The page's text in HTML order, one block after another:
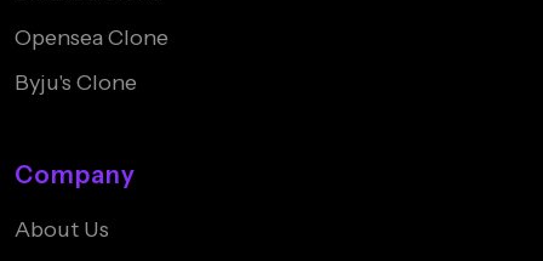
Opensea Clone
Byju's Clone
Company
About Us